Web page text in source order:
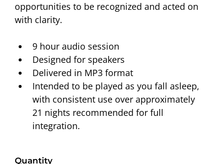
opportunities to be recognized and acted on
with clarity.
9 hour audio session
Designed for speakers
Delivered in MP3 format
Intended to be played as you fall asleep,
with consistent use over approximately
21 nights recommended for full
integration.
Quantity